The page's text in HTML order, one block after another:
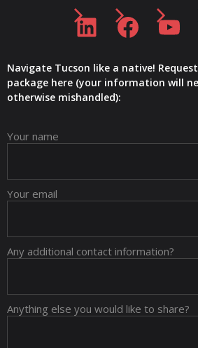
Navigate Tucson like a native!
package here (your information will
otherwise mishandled):
Your name
Your email
Any additional contact information?
Anything else you would like to share?